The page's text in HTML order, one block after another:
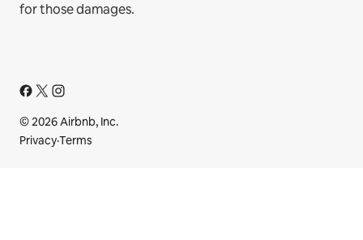
for those damages.
© 2026 Airbnb, Inc.
Privacy·Terms